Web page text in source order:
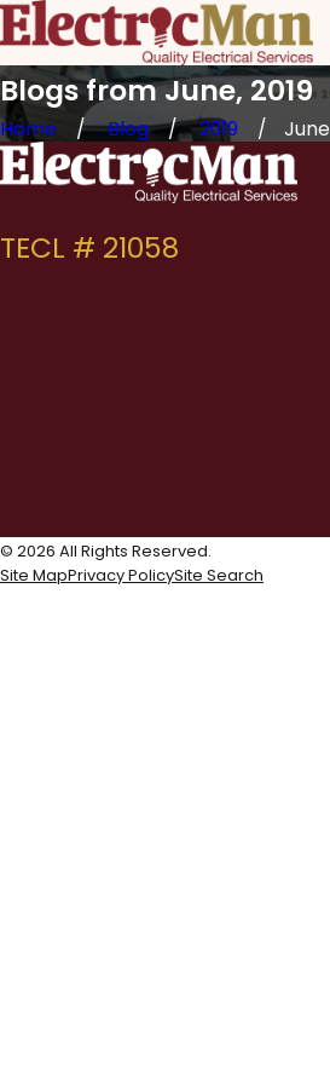
Blogs from June, 2019
Home Blog 2019
June
© 2026 All Rights Reserved.
Site MapPrivacy PolicySite Search